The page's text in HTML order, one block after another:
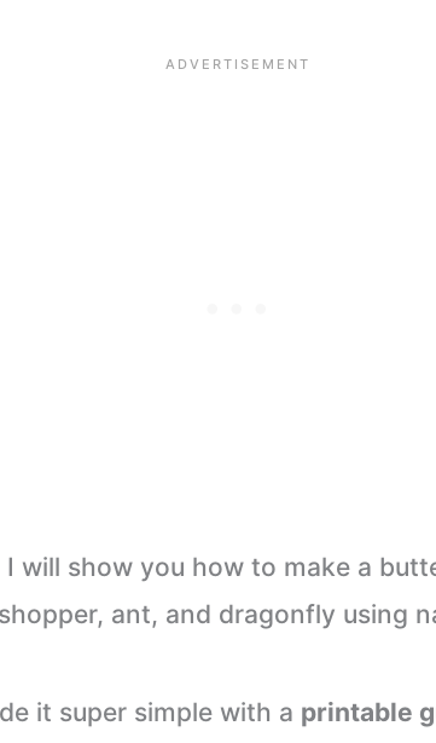
will show you how to make a
ant, and dragonfly using
it super simple with a printable